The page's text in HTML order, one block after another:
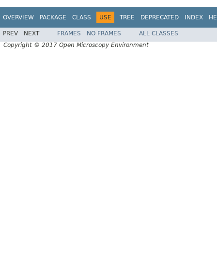
OVERVIEW PACKAGE CLASS USE TREE DEPRECATED INDEX
PREV NEXT FRAMES NO FRAMES
ALL CLASSES
Copyright © 2017 Open Microscopy Environment